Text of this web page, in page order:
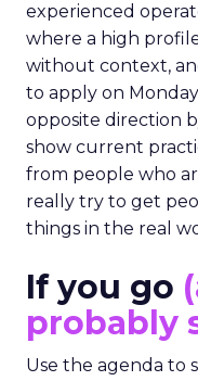
experienced
where a high
without context,
to apply on
opposite direction
show current
from people who
really try to get
things in the real
If you go
probably
Use the agenda to